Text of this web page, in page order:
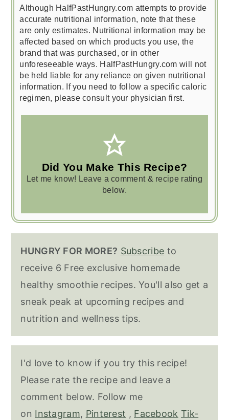
Although HalfPastHungry.com attempts to provide
accurate nutritional information, note that these
are only estimates. Nutritional information may be
affected based on which products you use, the
brand that was purchased, or in other
unforeseeable ways. HalfPastHungry.com will not
be held liable for any reliance on given nutritional
information. If you need to follow a specific caloric
regimen, please consult your physician first.
Did You Make This Recipe?
Let me know! Leave a comment & recipe rating
below.
HUNGRY FOR MORE? Subscribe to
receive 6 Free exclusive homemade
healthy smoothie recipes. You'll also get a
sneak peak at upcoming recipes and
nutrition and wellness tips.
I'd love to know if you try this recipe!
Please rate the recipe and leave a
comment below. Follow me
on Instagram, Pinterest , Facebook Tik-